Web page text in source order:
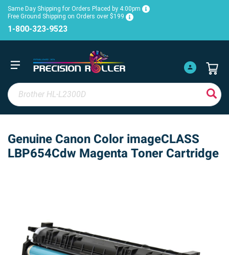
Same Day Shipping for Orders Placed by 4:00pm
Free Ground Shipping on Orders over $199
1-800-323-9523
Genuine Canon Color imageCLASS
LBP654Cdw Magenta Toner Cartridge